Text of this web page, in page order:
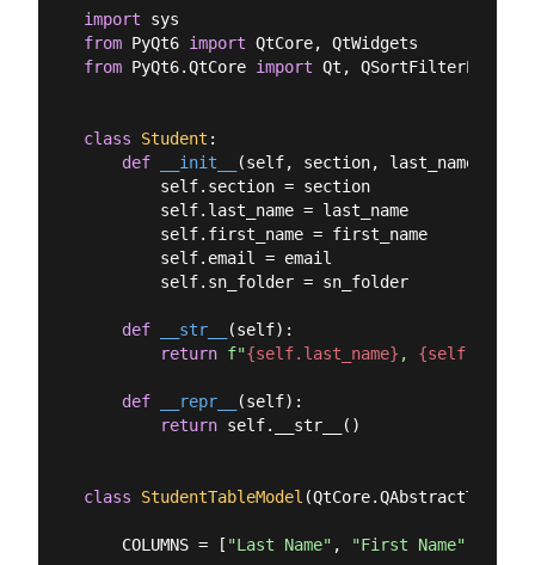
import
from PyQt6 import
from PyQt6.QtCore import Qt,
class Student :
def
__init__ (self, section, last_name,
        self.section = section
        self.last_name = last_name
        self.first_name = first_name
        self.email = email
        self.sn_folder = sn_folder
def __str__ (self):
return f"{self.last_name} ,
def __repr__ (self):
return self.__str__()
class StudentTableModel (
    COLUMNS = [
"Last Name" , "First Name"